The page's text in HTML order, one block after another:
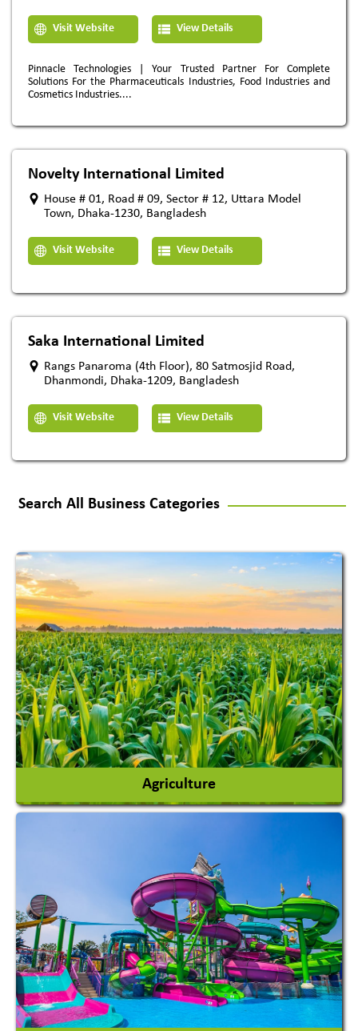
Visit Website View Details
Pinnacle Technologies | Your Trusted Partner For Complete
Solutions For the Pharmaceuticals Industries, Food Industries and
Cosmetics Industries....
Novelty International Limited
House # 01, Road # 09, Sector # 12, Uttara Model
Town, Dhaka-1230, Bangladesh
Visit Website View Details
Saka International Limited
Rangs Panaroma (4th Floor), 80 Satmosjid Road,
Dhanmondi, Dhaka-1209, Bangladesh
Visit Website View Details
Search All Business Categories
Agriculture
Agricultural Machinery
Agro Products
Auto Rice Mills
View More